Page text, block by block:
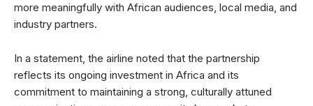
more meaningfully with African audiences, local media, and
industry partners.
In a statement, the airline noted that the partnership
reflects its ongoing investment in Africa and its
commitment to maintaining a strong, culturally attuned